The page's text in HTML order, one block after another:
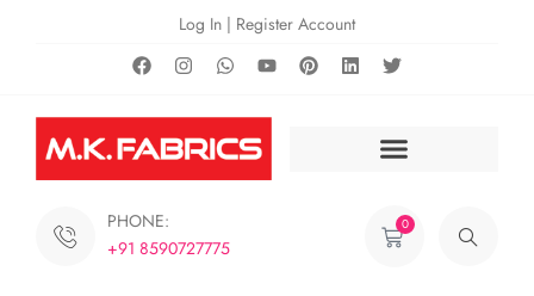
Log In | Register Account
PHONE:
+91 8590727775
0